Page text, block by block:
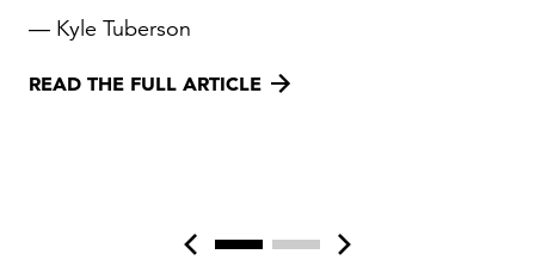
— Kyle Tuberson
READ THE FULL ARTICLE